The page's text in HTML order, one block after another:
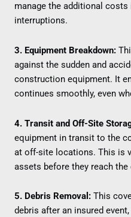
manage the additional
interruptions.
3. Equipment Breakdown:
against the sudden and
construction equipment. It
continues smoothly, even
4. Transit and Off-Site
equipment in transit to the
at off-site locations. This is
assets before they reach
5. Debris Removal: This
debris after an insured